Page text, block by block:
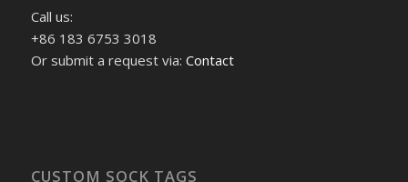
Call us:
+86 183 6753 3018
Or submit a request via: Contact
CUSTOM SOCK TAGS